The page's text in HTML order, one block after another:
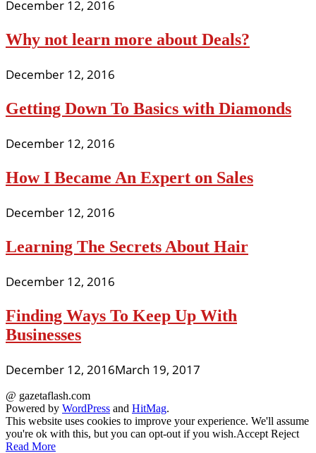
December 12, 2016
Why not learn more about Deals?
December 12, 2016
Getting Down To Basics with Diamonds
December 12, 2016
How I Became An Expert on Sales
December 12, 2016
Learning The Secrets About Hair
December 12, 2016
Finding Ways To Keep Up With
Businesses
December 12, 2016March 19, 2017
@ gazetaflash.com
Powered by WordPress and HitMag.
This website uses cookies to improve your experience. We'll assume
you're ok with this, but you can opt-out if you wish.Accept Reject
Read More